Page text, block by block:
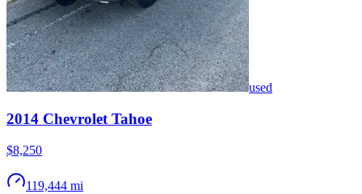
used
2014 Chevrolet Tahoe
$8,250
119,444 mi